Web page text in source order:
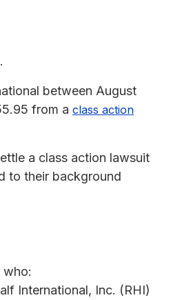
between August
from a class action
a class action lawsuit
to their background
who:
International, Inc. (RHI)